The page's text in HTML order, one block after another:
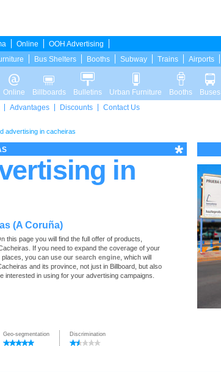
Online
OOH Advertising
Bus Shelters Booths Subway Trains Airports
Online Billboards Bulletins Urban Furniture Booths Buses
Advantages Discounts Contact Us
advertising in cacheiras
in
(A Coruña)
this page you will find the full offer of products,
If you need to expand the coverage of your
places, you can use our search engine , which will
and its province, not just in Billboard, but also
in using for your advertising campaigns.
Geo-segmentation Discrimination